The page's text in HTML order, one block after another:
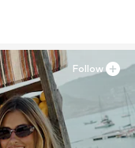
Follow